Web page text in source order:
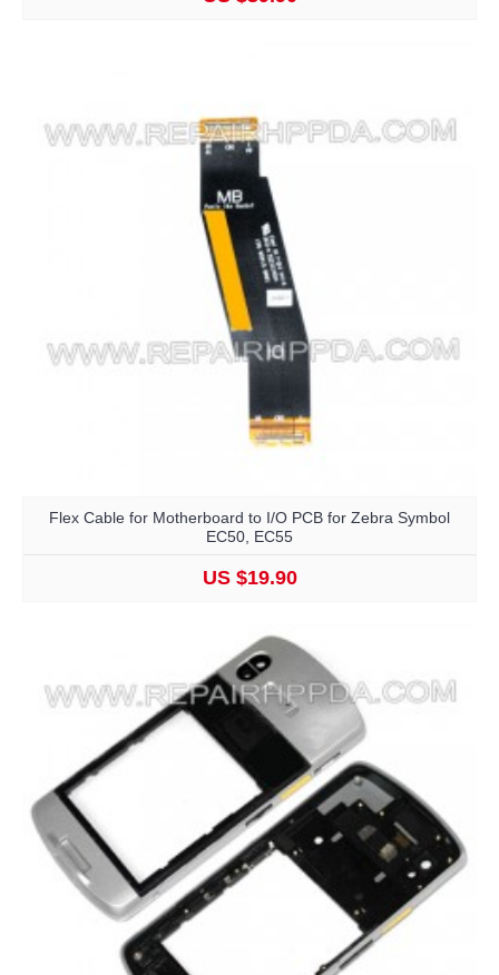
Flex Cable for Motherboard to I/O PCB for Zebra Symbol
EC50, EC55
US $19.90